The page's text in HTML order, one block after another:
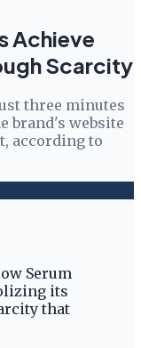
Achieve
Scarcity
three minutes
brand's website
according to